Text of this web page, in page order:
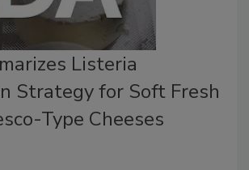
Listeria
Strategy for Soft Fresh
Type Cheeses